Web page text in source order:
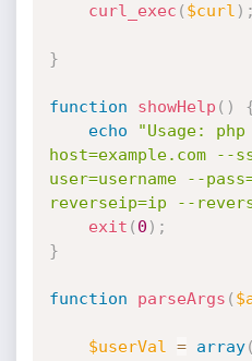
curl_exec ( $curl ) ;
}
function showHelp ( )
echo
"Usage:
host=example.com
user=username --
reverseip=ip --
exit ( 0 ) ;
}
function parseArgs (
$userVal = array(